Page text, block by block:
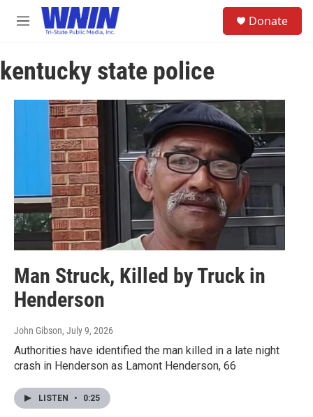
Skip to main content
M
u
Donate
kentucky state police
Man Struck, Killed by Truck in
Henderson
John Gibson, July 9, 2026
Authorities have identified the man killed in a late night
crash in Henderson as Lamont Henderson, 66
LISTEN • 0:25